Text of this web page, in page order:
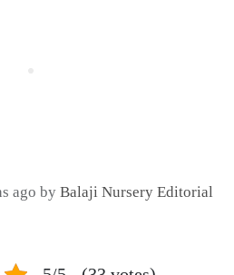
ago by Balaji Nursery Editorial